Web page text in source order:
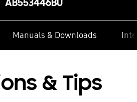
AB553446BU
Manuals & Downloads
& Tips